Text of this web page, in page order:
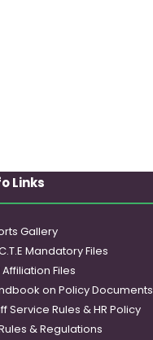
Links
Gallery
Mandatory Files
Affiliation Files
on Policy Documents
Service Rules & HR Policy
& Regulations